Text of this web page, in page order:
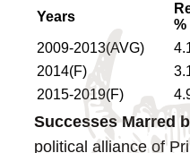
Years
%
2009-2013(AVG)
2014(F)
2015-2019(F)
Successes Marred
political alliance of